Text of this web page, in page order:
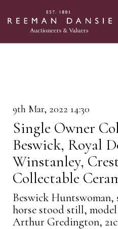
9th Mar, 2022 14:30
Single Owner
Beswick, Royal
Winstanley,
Collectable
Beswick Huntswoman,
horse stood still, model
Arthur Gredington,